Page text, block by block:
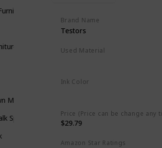
and Craft Paint
& Craft Paint
Marking Spray Chalk
Spray
Brand Name
Testors
Used Material
Ink Color
Price (Price can be change any
$29.79
Amazon Star Ratings